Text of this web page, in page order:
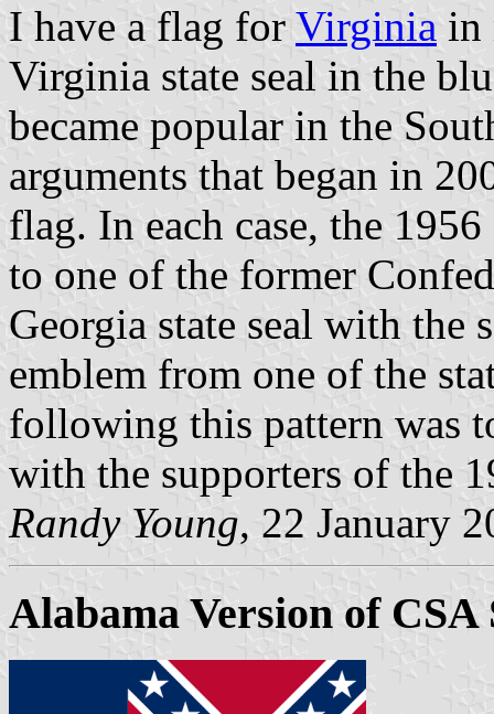
I have a flag for Virginia in
Virginia state seal in the
became popular in the
arguments that began in
flag. In each case, the
to one of the former
Georgia state seal with the
emblem from one of the
following this pattern was
with the supporters of the
Randy Young, 22 January
Alabama Version of CSA